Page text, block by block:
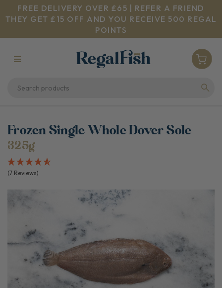
FREE DELIVERY OVER £65 | REFER A FRIEND
THEY GET £15 OFF AND YOU RECEIVE 500 REGAL
POINTS
Frozen Single Whole Dover Sole
325g
(7 Reviews)